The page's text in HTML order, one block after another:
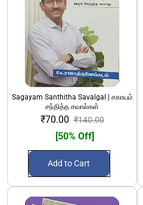
Sagayam Santhitha Savalgal | சகாயம்
சந்தித்த சவால்கள்
₹70.00 ₹140.00
[50% Off]
Add to Cart